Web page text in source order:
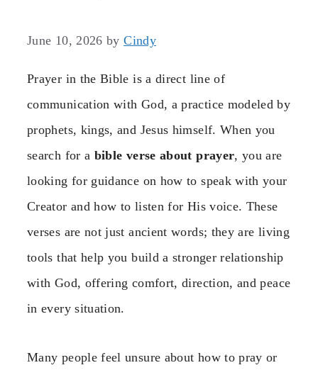
June 10, 2026 byCindy
Prayer in the Bible is a direct line of
communication with God, a practice modeled by
prophets, kings, and Jesus himself. When you
search for a bible verse about prayer, you are
looking for guidance on how to speak with your
Creator and how to listen for His voice. These
verses are not just ancient words; they are living
tools that help you build a stronger relationship
with God, offering comfort, direction, and peace
in every situation.
Many people feel unsure about how to pray or